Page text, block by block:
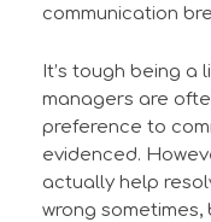
communication
It’s tough being a
managers are
preference to
evidenced.
actually help
wrong sometimes,